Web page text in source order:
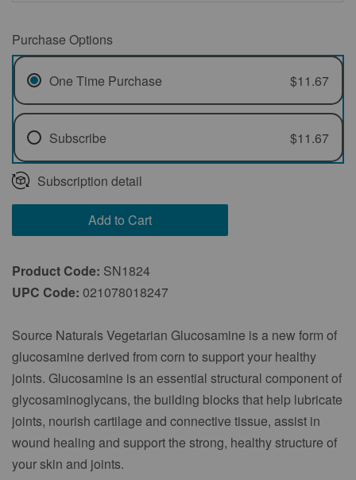
Purchase Options
One Time Purchase $11.67
Subscribe $11.67
Every 1 Month
Every 2 Months
Every 3 Months
Subscription detail
Add to Cart
Product Code: SN1824
UPC Code: 021078018247
Source Naturals Vegetarian Glucosamine is a new form of
glucosamine derived from corn to support your healthy
joints. Glucosamine is an essential structural component of
glycosaminoglycans, the building blocks that help lubricate
joints, nourish cartilage and connective tissue, assist in
wound healing and support the strong, healthy structure of
your skin and joints.